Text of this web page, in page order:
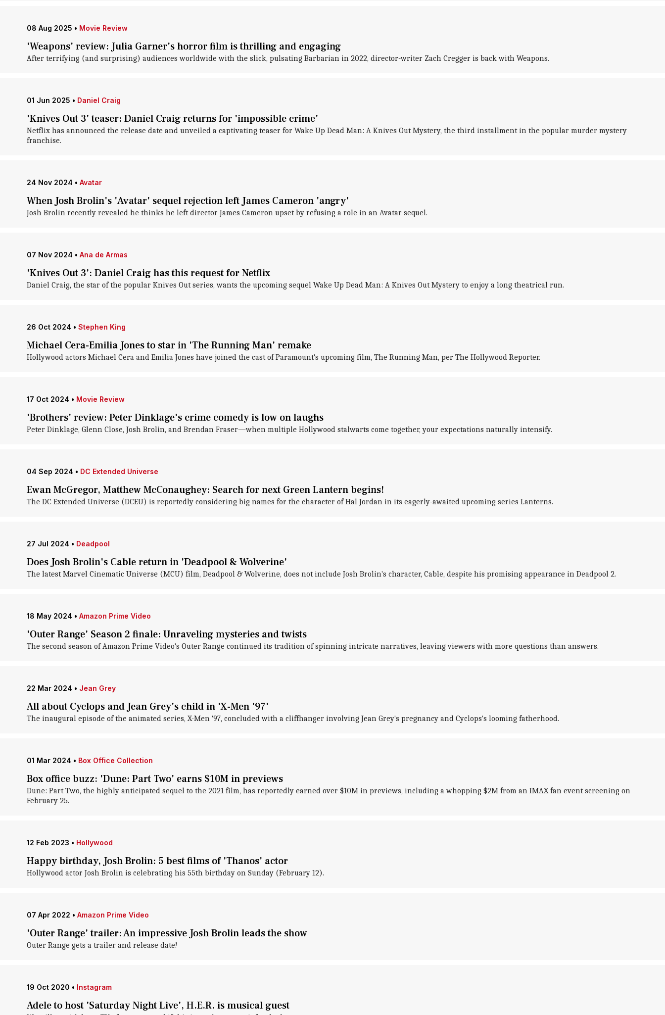
08 Aug 2025 • Movie Review
'Weapons' review: Julia Garner's horror film is thrilling and engaging
After terrifying (and surprising) audiences worldwide with the slick, pulsating Barbarian in 2022, director-writer Zach Cregger is back with Weapons.
01 Jun 2025 • Daniel Craig
'Knives Out 3' teaser: Daniel Craig returns for 'impossible crime'
Netflix has announced the release date and unveiled a captivating teaser for Wake Up Dead Man: A Knives Out Mystery, the third installment in the popular murder mystery
franchise.
24 Nov 2024 • Avatar
When Josh Brolin's 'Avatar' sequel rejection left James Cameron 'angry'
Josh Brolin recently revealed he thinks he left director James Cameron upset by refusing a role in an Avatar sequel.
07 Nov 2024 • Ana de Armas
'Knives Out 3': Daniel Craig has this request for Netflix
Daniel Craig, the star of the popular Knives Out series, wants the upcoming sequel Wake Up Dead Man: A Knives Out Mystery to enjoy a long theatrical run.
26 Oct 2024 • Stephen King
Michael Cera-Emilia Jones to star in 'The Running Man' remake
Hollywood actors Michael Cera and Emilia Jones have joined the cast of Paramount's upcoming film, The Running Man, per The Hollywood Reporter.
17 Oct 2024 • Movie Review
'Brothers' review: Peter Dinklage's crime comedy is low on laughs
Peter Dinklage, Glenn Close, Josh Brolin, and Brendan Fraser—when multiple Hollywood stalwarts come together, your expectations naturally intensify.
04 Sep 2024 • DC Extended Universe
Ewan McGregor, Matthew McConaughey: Search for next Green Lantern begins!
The DC Extended Universe (DCEU) is reportedly considering big names for the character of Hal Jordan in its eagerly-awaited upcoming series Lanterns.
27 Jul 2024 • Deadpool
Does Josh Brolin's Cable return in 'Deadpool & Wolverine'
The latest Marvel Cinematic Universe (MCU) film, Deadpool & Wolverine, does not include Josh Brolin's character, Cable, despite his promising appearance in Deadpool 2.
18 May 2024 • Amazon Prime Video
'Outer Range' Season 2 finale: Unraveling mysteries and twists
The second season of Amazon Prime Video's Outer Range continued its tradition of spinning intricate narratives, leaving viewers with more questions than answers.
22 Mar 2024 • Jean Grey
All about Cyclops and Jean Grey's child in 'X-Men '97'
The inaugural episode of the animated series, X-Men '97, concluded with a cliffhanger involving Jean Grey's pregnancy and Cyclops's looming fatherhood.
01 Mar 2024 • Box Office Collection
Box office buzz: 'Dune: Part Two' earns $10M in previews
Dune: Part Two , the highly anticipated sequel to the 2021 film, has reportedly earned over $10M in previews, including a whopping $2M from an IMAX fan event screening on
February 25.
12 Feb 2023 • Hollywood
Happy birthday, Josh Brolin: 5 best films of 'Thanos' actor
Hollywood actor Josh Brolin is celebrating his 55th birthday on Sunday (February 12).
07 Apr 2022 • Amazon Prime Video
'Outer Range' trailer: An impressive Josh Brolin leads the show
Outer Range gets a trailer and release date!
19 Oct 2020 • Instagram
Adele to host 'Saturday Night Live', H.E.R. is musical guest